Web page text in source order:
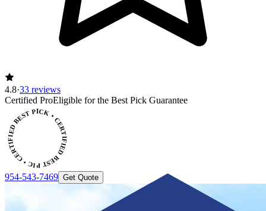
4.8·33 reviews
Certified ProEligible for the Best Pick Guarantee
PICK • CERTIFIED BEST PICK
954-543-7469 Get Quote